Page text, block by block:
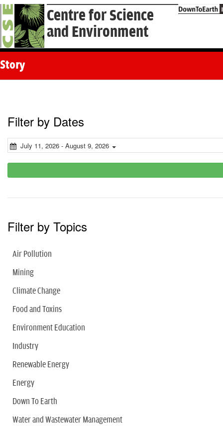
Centre for Science
and Environment
Story
Filter by Dates
July 11, 2026 - August 9, 2026
Filter by Topics
Air Pollution
Mining
Climate Change
Food and Toxins
Environment Education
Industry
Renewable Energy
Energy
Down To Earth
Water and Wastewater Management